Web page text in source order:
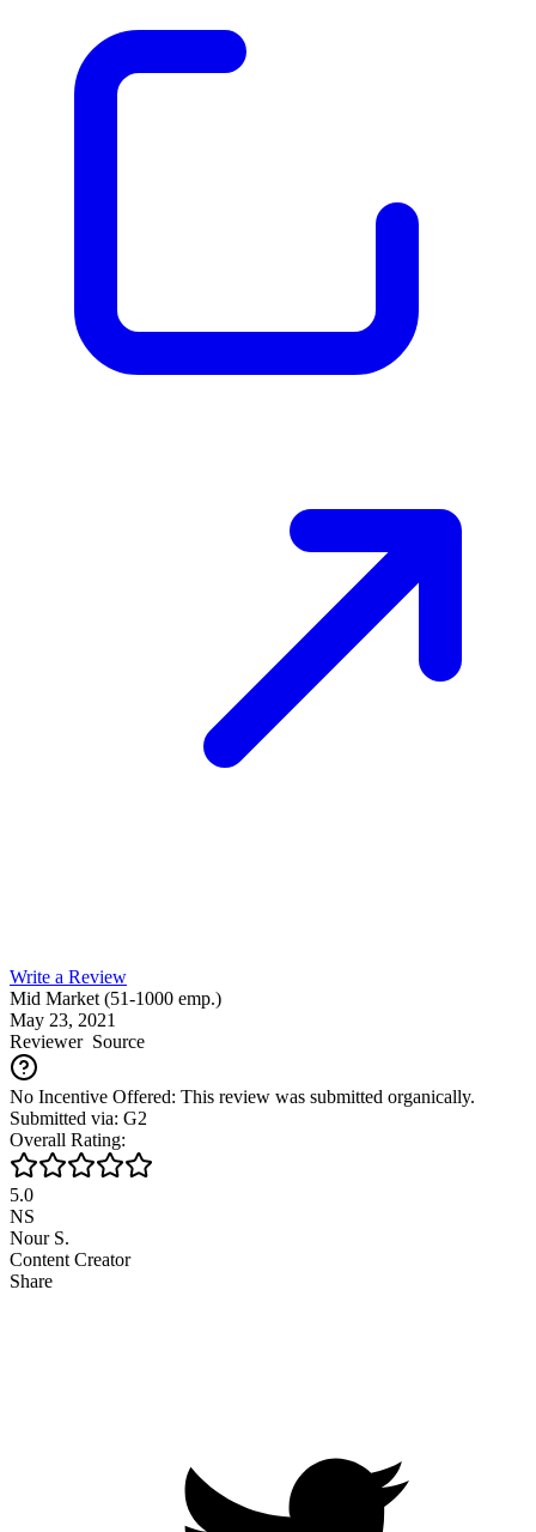
Write a Review
Mid Market (51-1000 emp.)
May 23, 2021
ReviewerSource
No Incentive Offered: This review was submitted organically.
Submitted via: G2
Overall Rating:
5.0
NS
Nour S.
Content Creator
Share